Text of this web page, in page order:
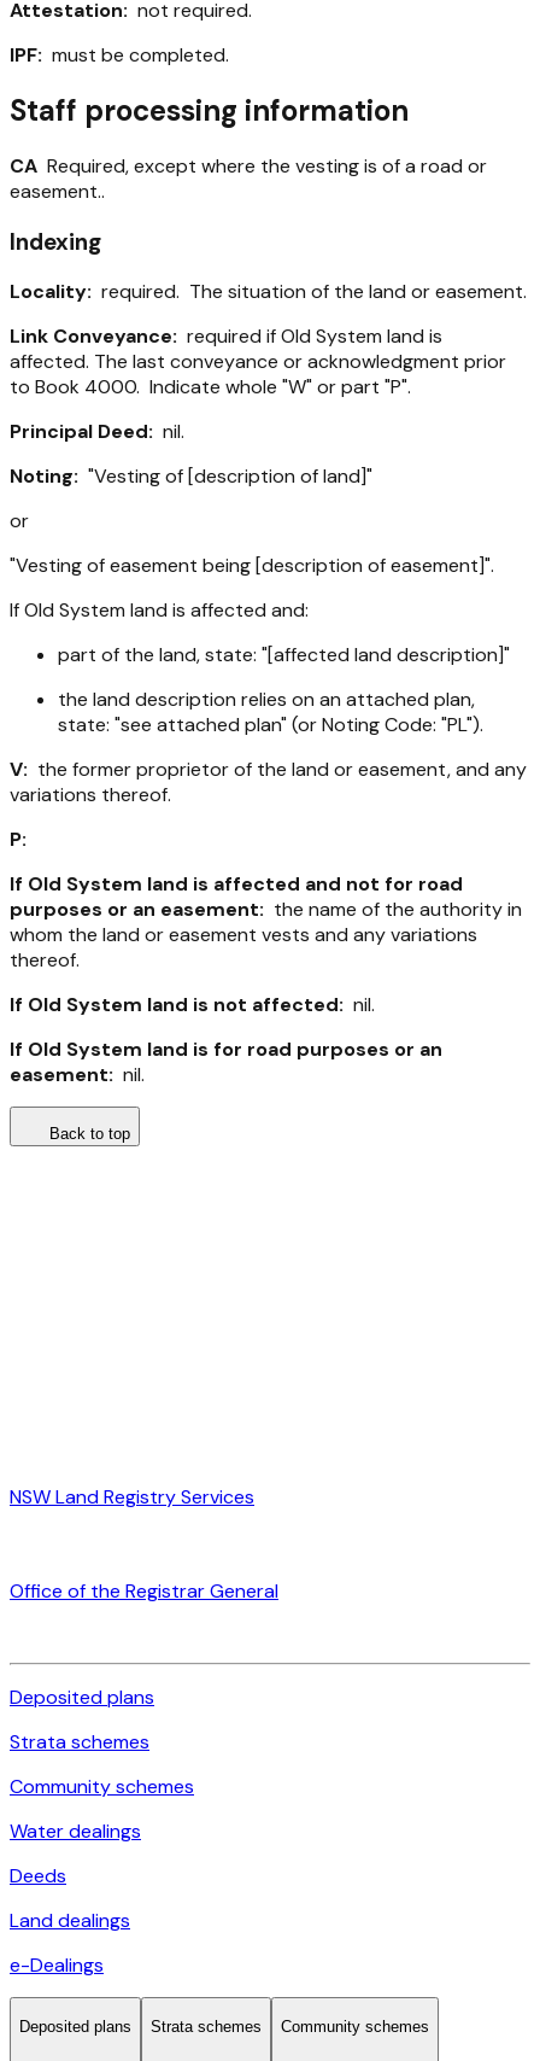
Attestation: not required.
IPF: must be completed.
Staff processing information
CA Required, except where the vesting is of a road or
easement..
Indexing
Locality: required. The situation of the land or easement.
Link Conveyance: required if Old System land is
affected. The last conveyance or acknowledgment prior
to Book 4000. Indicate whole "W" or part "P".
Principal Deed: nil.
Noting: "Vesting of [description of land]"
or
"Vesting of easement being [description of easement]".
If Old System land is affected and:
part of the land, state: "[affected land description]"
the land description relies on an attached plan,
state: "see attached plan" (or Noting Code: "PL").
V: the former proprietor of the land or easement, and any
variations thereof.
P:
If Old System land is affected and not for road
purposes or an easement: the name of the authority in
whom the land or easement vests and any variations
thereof.
If Old System land is not affected: nil.
If Old System land is for road purposes or an
easement: nil.
Back to top
NSW Land Registry Services
Office of the Registrar General
Deposited plans
Strata schemes
Community schemes
Water dealings
Deeds
Land dealings
e-Dealings
Deposited plans Strata schemes Community schemes